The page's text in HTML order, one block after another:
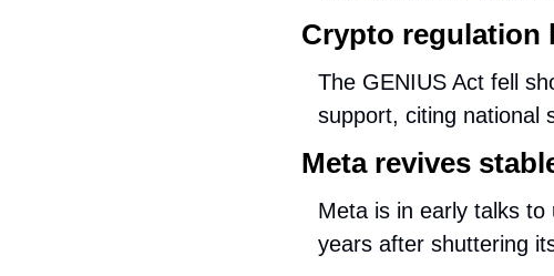
Crypto regulation
The GENIUS Act fell
support, citing national
Meta revives
Meta is in early talks
years after shuttering